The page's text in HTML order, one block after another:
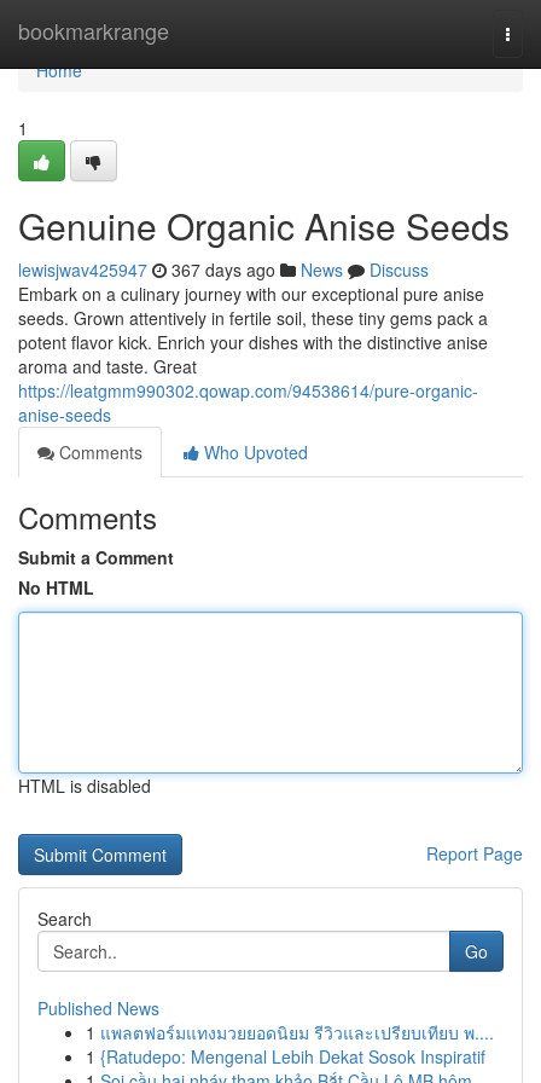
bookmarkrange
Home
Home
1
Genuine Organic Anise Seeds
lewisjwav425947 367 days ago News
Discuss
Embark on a culinary journey with our exceptional pure anise
seeds. Grown attentively in fertile soil, these tiny gems pack a
potent flavor kick. Enrich your dishes with the distinctive anise
aroma and taste. Great
https://leatgmm990302.qowap.com/94538614/pure-organic-
anise-seeds
Comments
Who Upvoted
Comments
Submit a Comment
No HTML
HTML is disabled
Report Page
Search
Go
Published News
1 แพลตฟอร์มแทงมวยยอดนิยม รีวิวและเปรียบเทียบ พ....
1 {Ratudepo: Mengenal Lebih Dekat Sosok Inspiratif